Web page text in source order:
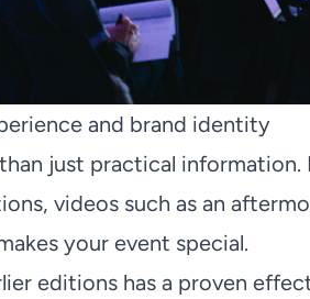
and brand identity
just practical
videos such as an
your event special.
editions has a proven